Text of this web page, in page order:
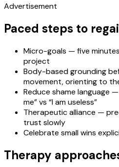
Advertisement
Paced steps to
Micro-goals — five
project
Body-based grounding
movement, orienting to
Reduce shame language
me” vs “I am useless”
Therapeutic alliance —
trust slowly
Celebrate small wins
Therapy